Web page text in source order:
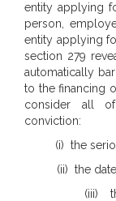
entity applying
person,
entity applying
section 279
automatically
to the financing
consider all
conviction:
(i) the
(ii) the
(iii)